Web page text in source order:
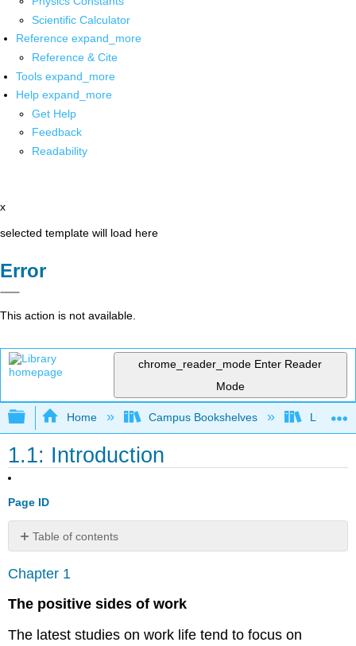
Scientific Calculator
Reference expand_more
Reference & Cite
Tools expand_more
Help expand_more
Get Help
Feedback
Readability
x
selected template will load here
Error
This action is not available.
chrome_reader_mode Enter Reader
Mode
Expand/collapse global hierarchy
Home Campus Bookshelves Lumen
1.1: Introduction
Page ID
Table of contents
No
Chapter 1
The positive sides of work
The latest studies on work life tend to focus on